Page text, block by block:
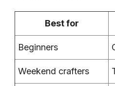
Best for
Beginners
Weekend crafters